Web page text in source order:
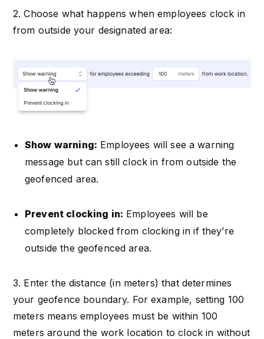
2. Choose what happens when employees clock in
from outside your designated area:
Show warning: Employees will see a warning
message but can still clock in from outside the
geofenced area.
Prevent clocking in: Employees will be
completely blocked from clocking in if they’re
outside the geofenced area.
3. Enter the distance (in meters) that determines
your geofence boundary. For example, setting 100
meters means employees must be within 100
meters around the work location to clock in without